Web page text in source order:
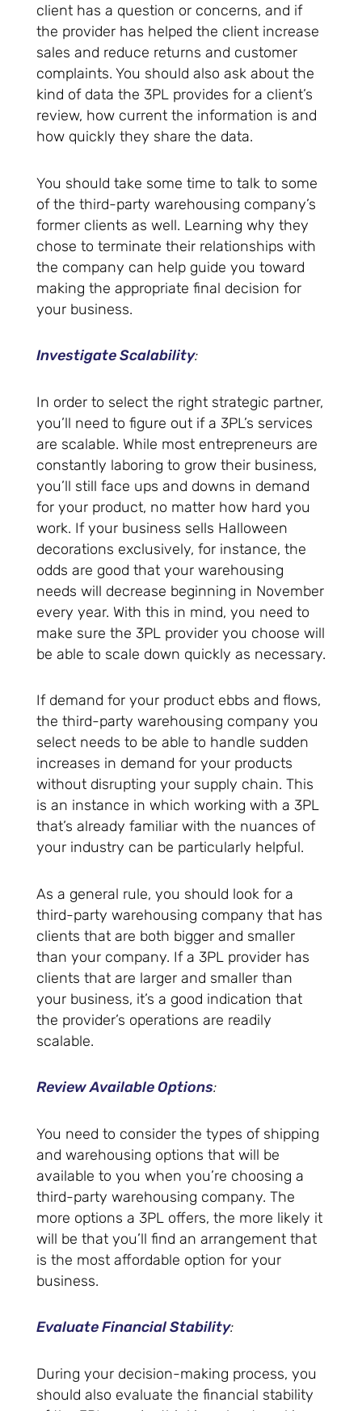
client has a question or concerns, and if
the provider has helped the client increase
sales and reduce returns and customer
complaints. You should also ask about the
kind of data the 3PL provides for a client’s
review, how current the information is and
how quickly they share the data.
You should take some time to talk to some
of the third-party warehousing company’s
former clients as well. Learning why they
chose to terminate their relationships with
the company can help guide you toward
making the appropriate final decision for
your business.
Investigate Scalability:
In order to select the right strategic partner,
you’ll need to figure out if a 3PL’s services
are scalable. While most entrepreneurs are
constantly laboring to grow their business,
you’ll still face ups and downs in demand
for your product, no matter how hard you
work. If your business sells Halloween
decorations exclusively, for instance, the
odds are good that your warehousing
needs will decrease beginning in November
every year. With this in mind, you need to
make sure the 3PL provider you choose will
be able to scale down quickly as necessary.
If demand for your product ebbs and flows,
the third-party warehousing company you
select needs to be able to handle sudden
increases in demand for your products
without disrupting your supply chain. This
is an instance in which working with a 3PL
that’s already familiar with the nuances of
your industry can be particularly helpful.
As a general rule, you should look for a
third-party warehousing company that has
clients that are both bigger and smaller
than your company. If a 3PL provider has
clients that are larger and smaller than
your business, it’s a good indication that
the provider’s operations are readily
scalable.
Review Available Options:
You need to consider the types of shipping
and warehousing options that will be
available to you when you’re choosing a
third-party warehousing company. The
more options a 3PL offers, the more likely it
will be that you’ll find an arrangement that
is the most affordable option for your
business.
Evaluate Financial Stability:
During your decision-making process, you
should also evaluate the financial stability